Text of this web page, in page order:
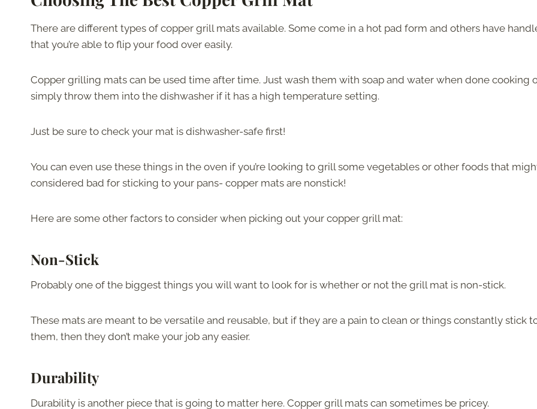
There are different types of copper grill mats available. Some come in a hot pad form and others have
that you’re able to flip your food over easily.
Copper grilling mats can be used time after time. Just wash them with soap and water when done cooking
simply throw them into the dishwasher if it has a high temperature setting.
Just be sure to check your mat is dishwasher-safe first!
You can even use these things in the oven if you’re looking to grill some vegetables or other foods that
considered bad for sticking to your pans- copper mats are nonstick!
Here are some other factors to consider when picking out your copper grill mat:
Non-Stick
Probably one of the biggest things you will want to look for is whether or not the grill mat is non-stick.
These mats are meant to be versatile and reusable, but if they are a pain to clean or things constantly stick
them, then they don’t make your job any easier.
Durability
Durability is another piece that is going to matter here. Copper grill mats can sometimes be pricey.